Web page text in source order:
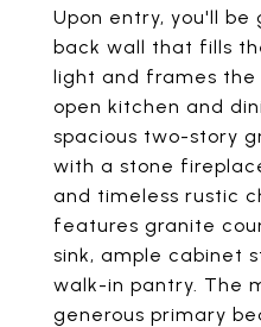
Upon entry, you'll
back wall that fills
light and frames the
open kitchen and
spacious two-story
with a stone
and timeless rustic
features granite
sink, ample cabinet
walk-in pantry. The
generous primary